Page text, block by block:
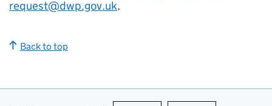
request@dwp.gov.uk.
Back to top